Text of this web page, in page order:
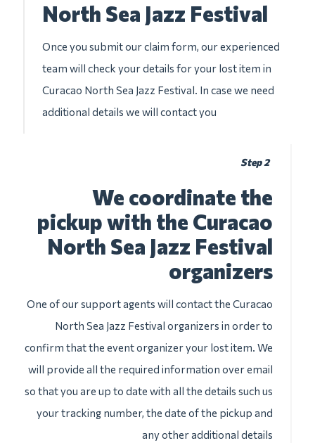
North Sea Jazz Festival
Once you submit our claim form, our experienced
team will check your details for your lost item in
Curacao North Sea Jazz Festival. In case we need
additional details we will contact you
Step 2
We coordinate the
pickup with the Curacao
North Sea Jazz Festival
organizers
One of our support agents will contact the Curacao
North Sea Jazz Festival organizers in order to
confirm that the event organizer your lost item. We
will provide all the required information over email
so that you are up to date with all the details such us
your tracking number, the date of the pickup and
any other additional details